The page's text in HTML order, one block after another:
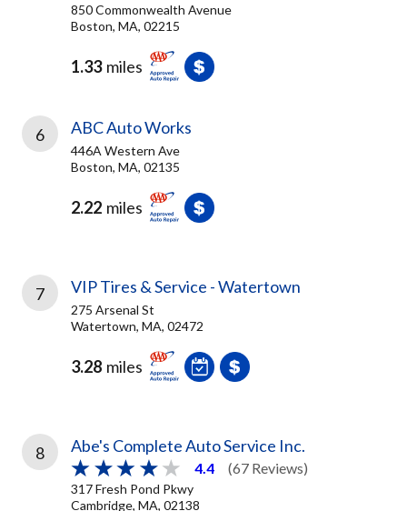
850 Commonwealth Avenue
Boston, MA, 02215
1.33 miles
6 ABC Auto Works
446A Western Ave
Boston, MA, 02135
2.22 miles
7 VIP Tires & Service - Watertown
275 Arsenal St
Watertown, MA, 02472
3.28 miles
8 Abe's Complete Auto Service Inc.
4.4 (67 Reviews)
317 Fresh Pond Pkwy
Cambridge, MA, 02138